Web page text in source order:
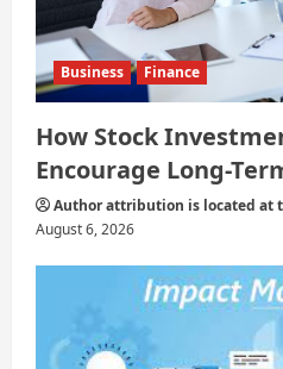
Business Finance
How Stock
Encourage Long-
Author attribution is located at
August 6, 2026